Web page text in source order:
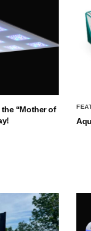
the “Mother of